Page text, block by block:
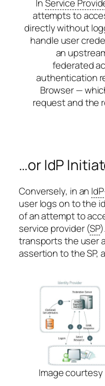
InService
attempts to
directly without
handle user
an
federated
authentication
Browser —
request and the
…or IdP
Conversely, in an IdP
user logs on to the
of an attempt to
service provider (SP
transports the user
assertion to the SP,
Image